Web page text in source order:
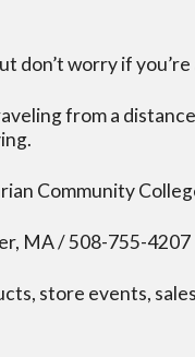
don’t worry if
from a
Community
MA / 508-755-4207
store events,